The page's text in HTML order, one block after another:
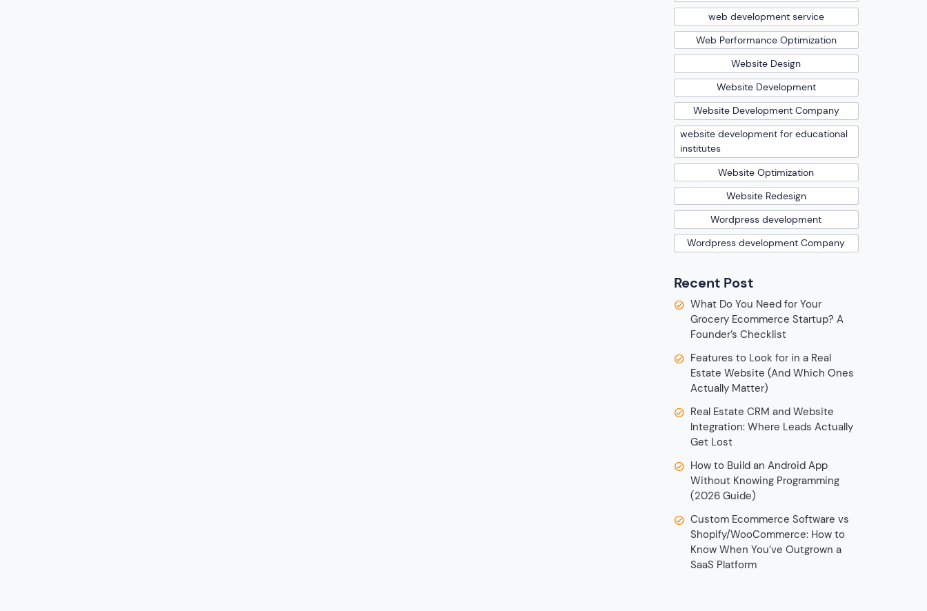
web development service
Web Performance Optimization
Website Design
Website Development
Website Development Company
website development for educational
institutes
Website Optimization
Website Redesign
Wordpress development
Wordpress development Company
Recent Post
What Do You Need for Your
Grocery Ecommerce Startup? A
Founder’s Checklist
Features to Look for in a Real
Estate Website (And Which Ones
Actually Matter)
Real Estate CRM and Website
Integration: Where Leads Actually
Get Lost
How to Build an Android App
Without Knowing Programming
(2026 Guide)
Custom Ecommerce Software vs
Shopify/WooCommerce: How to
Know When You’ve Outgrown a
SaaS Platform